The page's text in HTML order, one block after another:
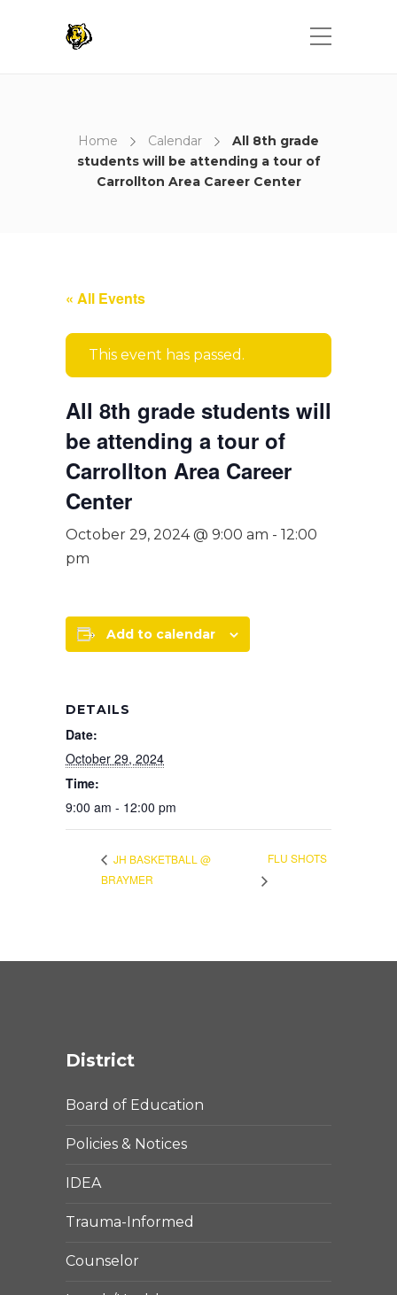
Home Calendar
All 8th grade
students will be attending a tour of
Carrollton Area Career Center
« All Events
This event has passed.
All 8th grade students will
be attending a tour of
Carrollton Area Career
Center
October 29, 2024 @ 9:00 am - 12:00
pm
Add to calendar
DETAILS
Date:
October 29, 2024
Time:
9:00 am - 12:00 pm
JH BASKETBALL @
BRAYMER
FLU SHOTS
District
Board of Education
Policies & Notices
IDEA
Trauma-Informed
Counselor